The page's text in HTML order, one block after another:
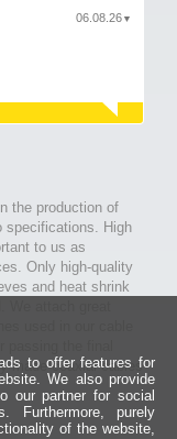
06.08.26 ▼
the production of
specifications. High
to us as
Only high-quality
and heat shrink
used in our cable
made coaxial cables
to offer features for
We also provide
our partner for social
Furthermore, purely
of the website,